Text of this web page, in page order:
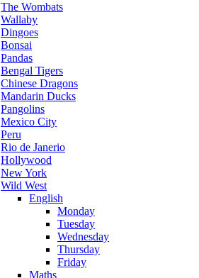
The Wombats
Wallaby
Dingoes
Bonsai
Pandas
Bengal Tigers
Chinese Dragons
Mandarin Ducks
Pangolins
Mexico City
Peru
Rio de Janerio
Hollywood
New York
Wild West
English
Monday
Tuesday
Wednesday
Thursday
Friday
Maths